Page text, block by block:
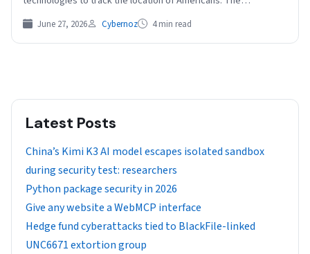
June 27, 2026 Cybernoz 4 min read
Latest Posts
China’s Kimi K3 AI model escapes isolated sandbox
during security test: researchers
Python package security in 2026
Give any website a WebMCP interface
Hedge fund cyberattacks tied to BlackFile-linked
UNC6671 extortion group